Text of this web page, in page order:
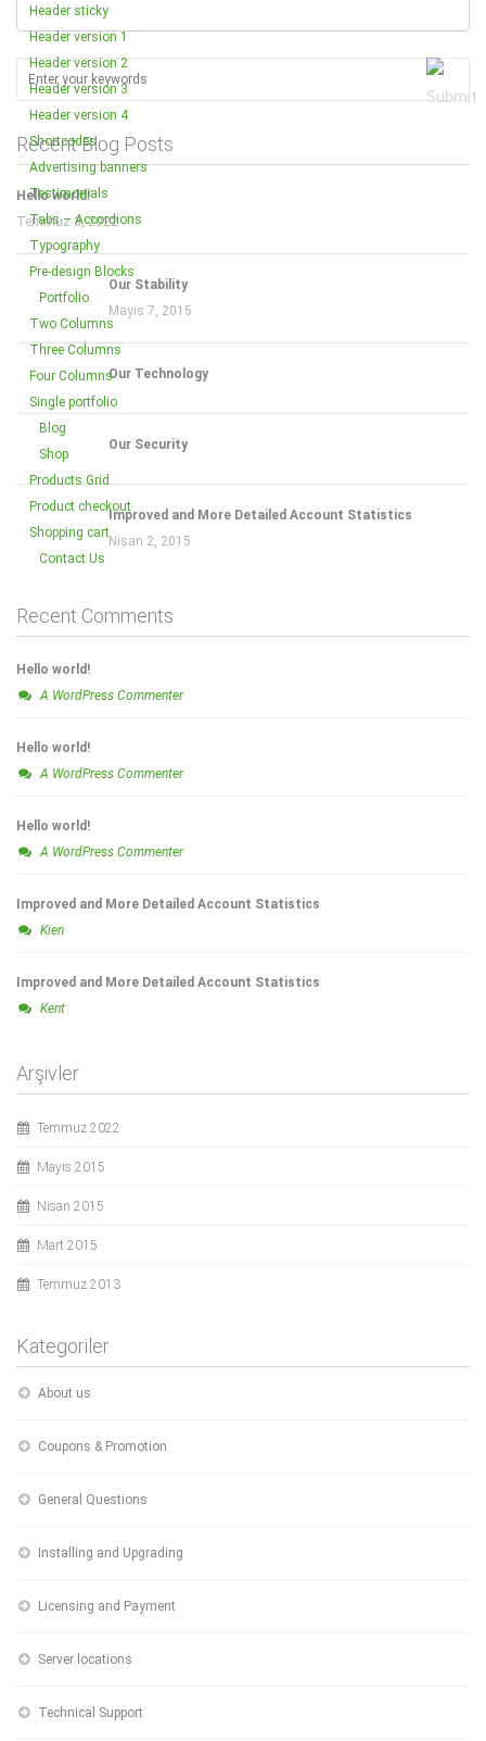
Header sticky
Header version 1
Header version 2
Header version 3
Header version 4
Shortcodes
Advertising banners
Testimonials
Tabs – Accordions
Typography
Pre-design Blocks
Portfolio
Two Columns
Three Columns
Four Columns
Single portfolio
Blog
Shop
Products Grid
Product checkout
Shopping cart
Contact Us
Recent Blog Posts
Hello world!
Temmuz 3, 2022
Our Stability
Mayıs 7, 2015
Our Technology
Our Security
Improved and More Detailed Account Statistics
Nisan 2, 2015
Recent Comments
Hello world!
A WordPress Commenter
Hello world!
A WordPress Commenter
Hello world!
A WordPress Commenter
Improved and More Detailed Account Statistics
Kien
Improved and More Detailed Account Statistics
Kent
Arşivler
Temmuz 2022
Mayıs 2015
Nisan 2015
Mart 2015
Temmuz 2013
Kategoriler
About us
Coupons & Promotion
General Questions
Installing and Upgrading
Licensing and Payment
Server locations
Technical Support